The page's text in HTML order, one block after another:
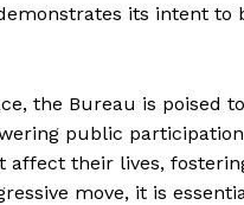
its intent
the Bureau is poised
public
affect their lives,
move, it is